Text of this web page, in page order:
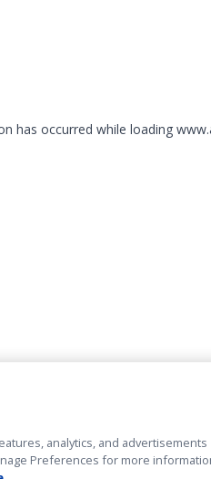
has occurred while loading
analytics, and advertisements
Preferences for more